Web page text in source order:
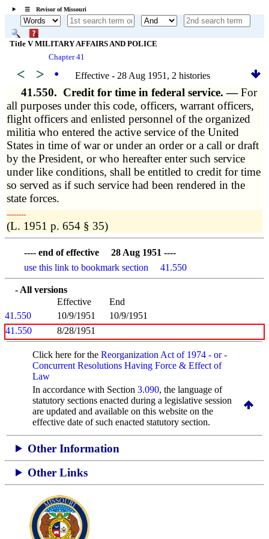
☰ Revisor of Missouri
Title V MILITARY AFFAIRS AND POLICE
Chapter 41
< > • Effective - 28 Aug 1951, 2 histories
41.550. Credit for time in federal service. —For
all purposes under this code, officers, warrant officers,
flight officers and enlisted personnel of the organized
militia who entered the active service of the United
States in time of war or under an order or a call or draft
by the President, or who hereafter enter such service
under like conditions, shall be entitled to credit for time
so served as if such service had been rendered in the
state forces.
­­--------
(L. 1951 p. 654 § 35)
---- end of effective 28 Aug 1951 ----
use this link to bookmark section 41.550
- All versions
Effective
End
41.550
10/9/1951
10/9/1951
41.550
8/28/1951
Click here for the Reorganization Act of 1974 - or -
Concurrent Resolutions Having Force & Effect of
Law
In accordance with Section 3.090, the language of
statutory sections enacted during a legislative session
are updated and available on this website on the
effective date of such enacted statutory section.
Other Information
Other Links